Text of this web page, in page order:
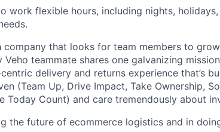
work flexible hours, including nights,
company that looks for team members to
Veho teammate shares one galvanizing
delivery and returns experience that’s
(Team Up, Drive Impact, Take Ownership,
Today Count) and care tremendously about
the future of ecommerce logistics and in